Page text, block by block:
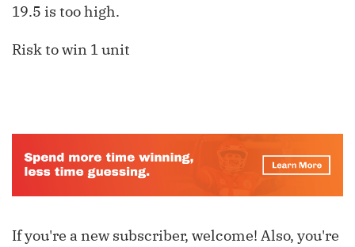
19.5 is too high.
Risk to win 1 unit
If you're a new subscriber, welcome! Also, you're